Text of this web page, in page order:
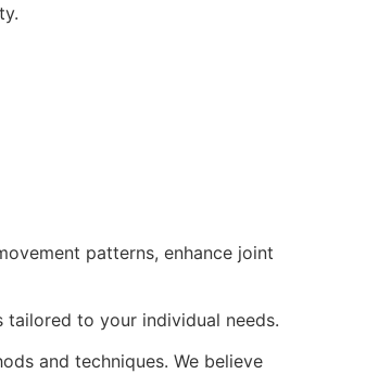
patterns, enhance joint
tailored to your individual needs.
and techniques. We believe